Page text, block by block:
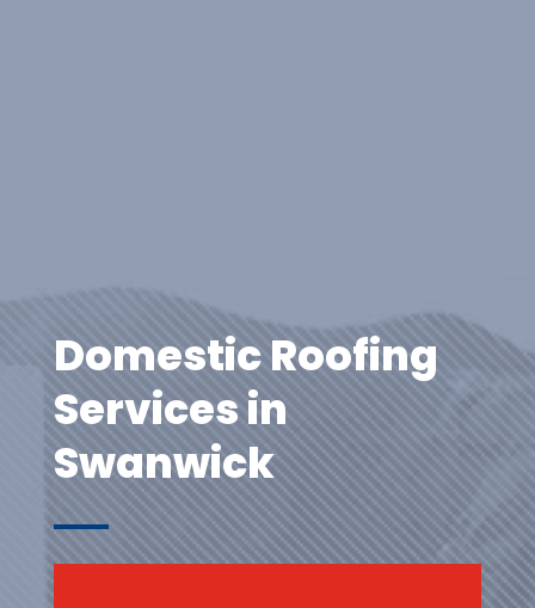
Domestic Roofing
Services in
Swanwick